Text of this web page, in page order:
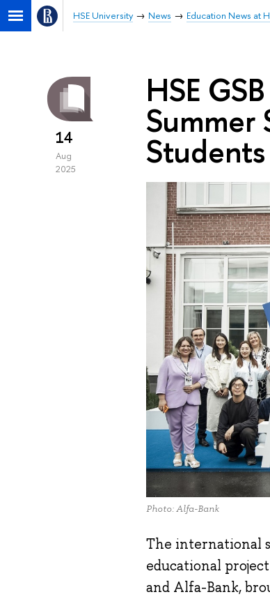
HSE University News Education News at
14
Aug
2025
HSE
Summer
Students
Photo: Alfa-Bank
The international
educational
and Alfa-Bank,